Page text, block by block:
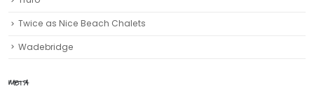
Twice as Nice Beach Chalets
Wadebridge
META